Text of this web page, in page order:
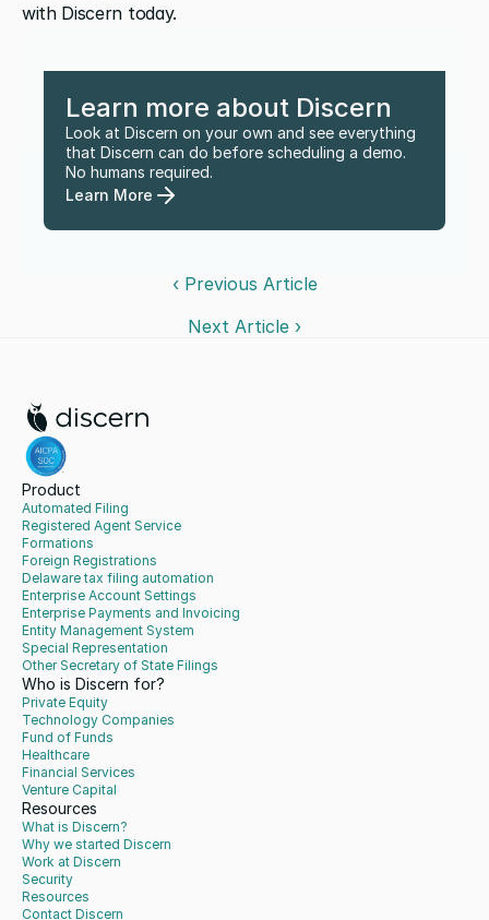
with Discern today.
Learn more about Discern
Look at Discern on your own and see everything
that Discern can do before scheduling a demo.
No humans required.
Learn More
‹ Previous Article
Next Article ›
Product
Automated Filing
Registered Agent Service
Formations
Foreign Registrations
Delaware tax filing automation
Enterprise Account Settings
Enterprise Payments and Invoicing
Entity Management System
Special Representation
Other Secretary of State Filings
Who is Discern for?
Private Equity
Technology Companies
Fund of Funds
Healthcare
Financial Services
Venture Capital
Resources
What is Discern?
Why we started Discern
Work at Discern
Security
Resources
Contact Discern